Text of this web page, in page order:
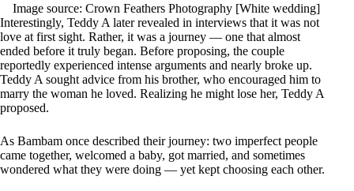
Image source: Crown Feathers Photography [White wedding]
Interestingly, Teddy A later revealed in interviews that it was not
love at first sight. Rather, it was a journey — one that almost
ended before it truly began. Before proposing, the couple
reportedly experienced intense arguments and nearly broke up.
Teddy A sought advice from his brother, who encouraged him to
marry the woman he loved. Realizing he might lose her, Teddy A
proposed.
As Bambam once described their journey: two imperfect people
came together, welcomed a baby, got married, and sometimes
wondered what they were doing — yet kept choosing each other.